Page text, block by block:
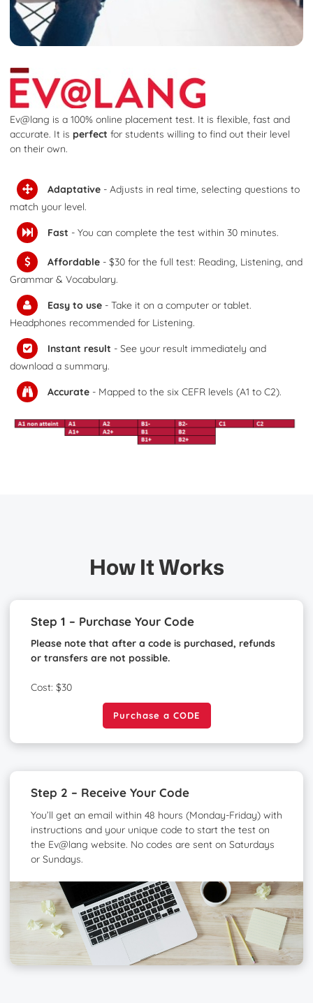
Ev@lang is a 100% online placement test. It is flexible, fast and
accurate. It is perfect for students willing to find out their level
on their own.
Adaptative - Adjusts in real time, selecting questions to
match your level.
Fast - You can complete the test within 30 minutes.
Affordable - $30 for the full test: Reading, Listening, and
Grammar & Vocabulary.
Easy to use - Take it on a computer or tablet.
Headphones recommended for Listening.
Instant result - See your result immediately and
download a summary.
Accurate - Mapped to the six CEFR levels (A1 to C2).
How It Works
Step 1 – Purchase Your Code
Please note that after a code is purchased, refunds
or transfers are not possible.
Cost: $30
Purchase a CODE
Purchase a CODE
Step 2 – Receive Your Code
You’ll get an email within 48 hours (Monday-Friday) with
instructions and your unique code to start the test on
the Ev@lang website. No codes are sent on Saturdays
or Sundays.